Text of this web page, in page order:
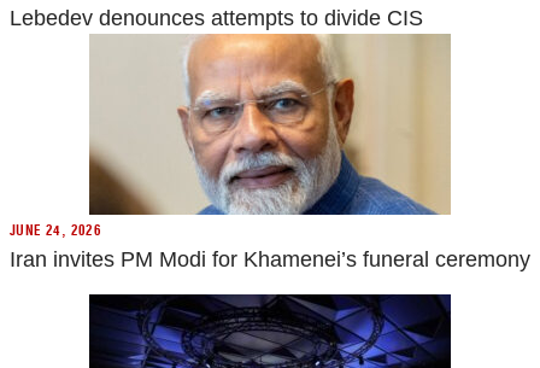
Lebedev denounces attempts to divide CIS
JUNE 24, 2026
Iran invites PM Modi for Khamenei’s funeral ceremony